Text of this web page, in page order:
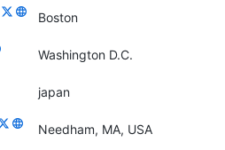
Boston
Washington D.C.
japan
Needham, MA, USA